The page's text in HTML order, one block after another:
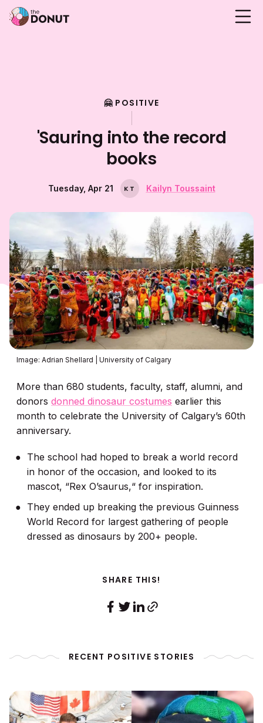
🤗 POSITIVE
'Sauring into the record
books
Tuesday, Apr 21 K T Kailyn Toussaint
Image: Adrian Shellard | University of Calgary
More than 680 students, faculty, staff, alumni, and
donors donned dinosaur costumes earlier this
month to celebrate the University of Calgary’s 60th
anniversary.
The school had hoped to break a world record
in honor of the occasion, and looked to its
mascot, “Rex O’saurus,“ for inspiration.
They ended up breaking the previous Guinness
World Record for largest gathering of people
dressed as dinosaurs by 200+ people.
SHARE THIS!
RECENT POSITIVE STORIES